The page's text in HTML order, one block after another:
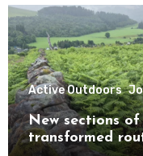
Active Outdoors
New sections
transformed